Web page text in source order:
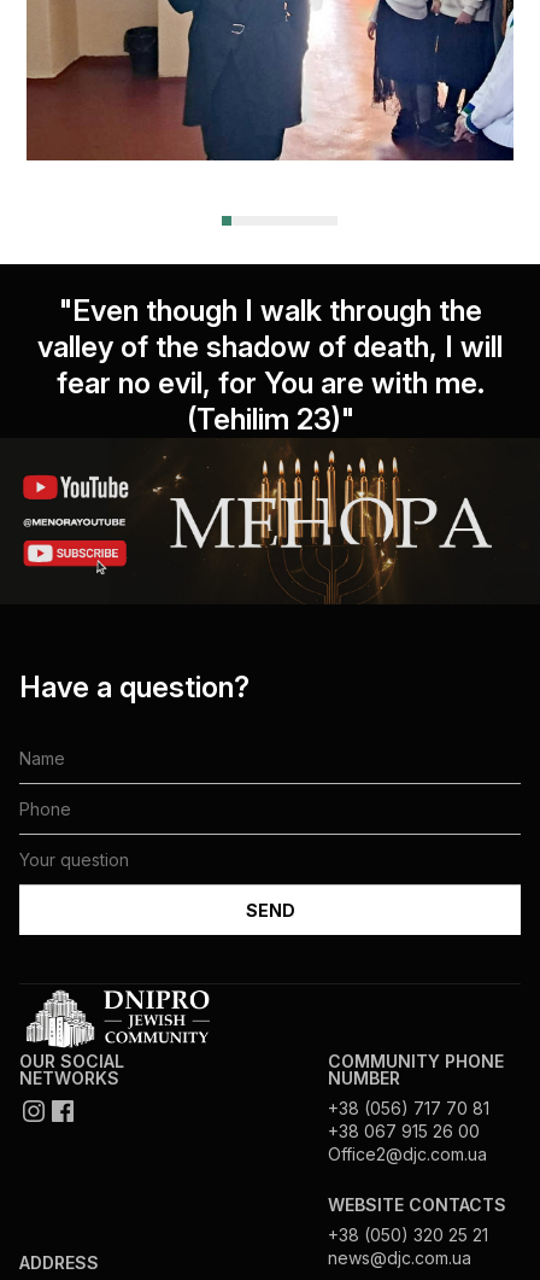
"Even though I walk through the
valley of the shadow of death, I will
fear no evil, for You are with me.
(Tehilim 23)"
Have a question?
OUR SOCIAL
NETWORKS
ADDRESS
COMMUNITY PHONE
NUMBER
+38 (056) 717 70 81
+38 067 915 26 00
Office2@djc.com.ua
WEBSITE CONTACTS
+38 (050) 320 25 21
news@djc.com.ua